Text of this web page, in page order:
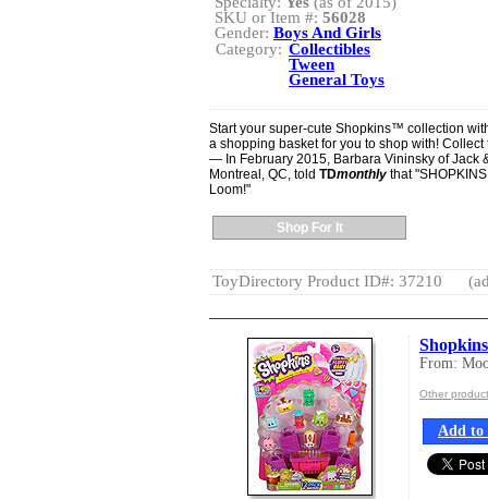
SKU or Item #: 56028
Gender: Boys And Girls
Category: Collectibles
Tween
General Toys
Start your super-cute Shopkins™ collection
a shopping basket for you to shop with! Collect
— In February 2015, Barbara Vininsky of Jack
Montreal, QC, told TDmonthly that
Loom!"
Shop For It
ToyDirectory Product ID#: 37210
From:
Other
Add to